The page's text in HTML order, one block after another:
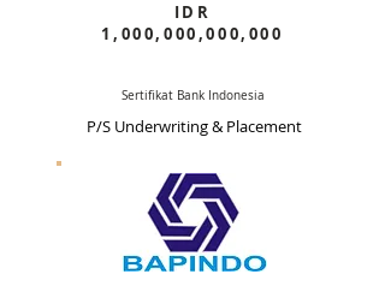
IDR
1,000,000,000,000
Sertifikat Bank Indonesia
P/S Underwriting & Placement